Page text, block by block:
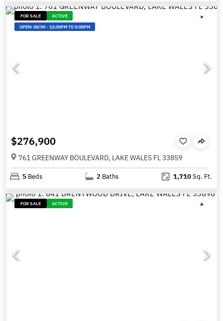
FOR SALE
ACTIVE
OPEN:08/09-12:00PM TO 5:00PM
$276,900
761 GREENWAY BOULEVARD, LAKE WALES FL 33859
5 Beds 2 Baths 1,710Sq. Ft.
FOR SALE ACTIVE